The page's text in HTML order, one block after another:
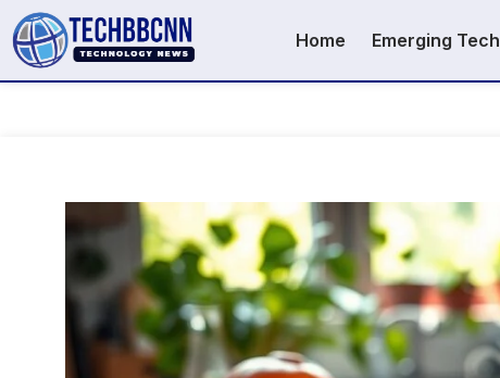
Home Emerging Tech